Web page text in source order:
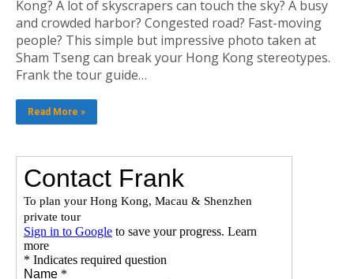
Kong? A lot of skyscrapers can touch the sky? A busy
and crowded harbor? Congested road? Fast-moving
people? This simple but impressive photo taken at
Sham Tseng can break your Hong Kong stereotypes.
Frank the tour guide…
Read More »